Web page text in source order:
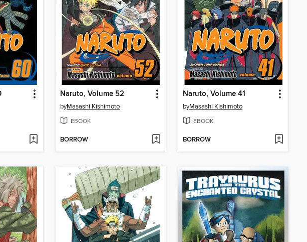
Naruto, Volume 52
byMasashi Kishimoto
EBOOK
BORROW
Naruto, Volume 41
byMasashi Kishimoto
EBOOK
BORROW